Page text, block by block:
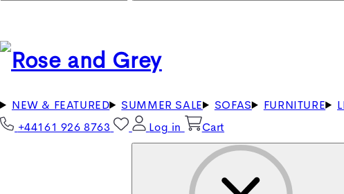
NEW & FEATURED SUMMER SALE SOFAS FURNITURE
+44161 926 8763
Log in Cart